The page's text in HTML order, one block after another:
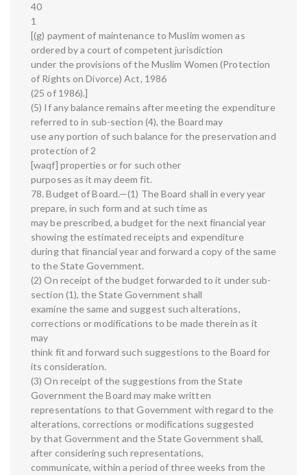
40
1
[(g) payment of maintenance to Muslim women as
ordered by a court of competent jurisdiction
under the provisions of the Muslim Women (Protection
of Rights on Divorce) Act, 1986
(25 of 1986).]
(5) If any balance remains after meeting the expenditure
referred to in sub-section (4), the Board may
use any portion of such balance for the preservation and
protection of 2
[waqf] properties or for such other
purposes as it may deem fit.
78. Budget of Board.—(1) The Board shall in every year
prepare, in such form and at such time as
may be prescribed, a budget for the next financial year
showing the estimated receipts and expenditure
during that financial year and forward a copy of the same
to the State Government.
(2) On receipt of the budget forwarded to it under sub-
section (1), the State Government shall
examine the same and suggest such alterations,
corrections or modifications to be made therein as it
may
think fit and forward such suggestions to the Board for
its consideration.
(3) On receipt of the suggestions from the State
Government the Board may make written
representations to that Government with regard to the
alterations, corrections or modifications suggested
by that Government and the State Government shall,
after considering such representations,
communicate, within a period of three weeks from the